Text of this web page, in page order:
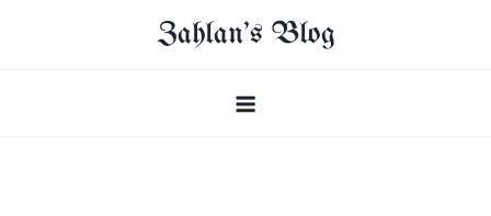
Zahlan's Blog